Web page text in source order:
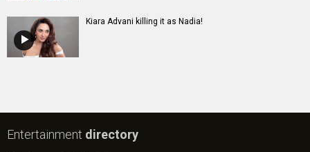
Kiara Advani killing it as Nadia!
Entertainment directory